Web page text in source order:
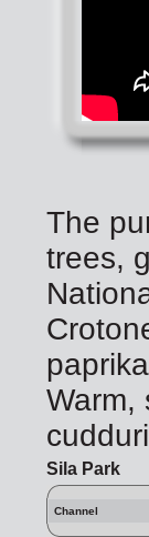
The
trees,
Warm,
Sila Park
Channel